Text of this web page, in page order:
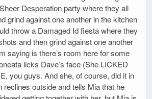
Desperation party where they all
grind against one another in the kitchen
throw a Damaged Id fiesta where they
and then grind against one another
saying is there’s room here for some
licks Dave’s face (She LICKED
you guys. And she, of course, did it in
reclines outside and tells Mia that he